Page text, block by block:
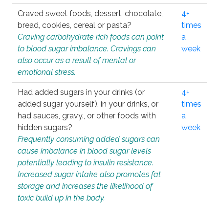
Craved sweet foods, dessert, chocolate,
bread, cookies, cereal or pasta?
Craving carbohydrate rich foods can point
to blood sugar imbalance. Cravings can
also occur as a result of mental or
emotional stress.
4+
times
a
week
Had added sugars in your drinks (or
added sugar yourself), in your drinks, or
had sauces, gravy., or other foods with
hidden sugars?
Frequently consuming added sugars can
cause imbalance in blood sugar levels
potentially leading to insulin resistance.
Increased sugar intake also promotes fat
storage and increases the likelihood of
toxic build up in the body.
4+
times
a
week